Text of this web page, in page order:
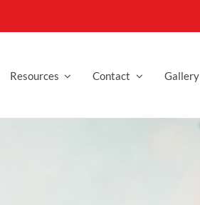
Resources Contact Gallery